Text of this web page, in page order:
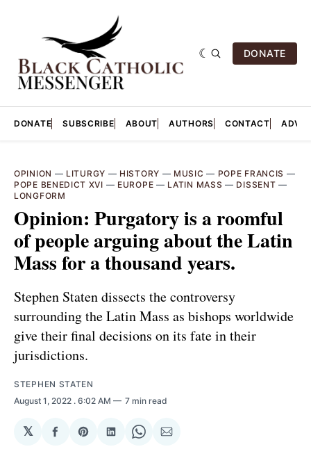
DONATE
DONATE SUBSCRIBE ABOUT AUTHORS CONTACT
OPINION — LITURGY — HISTORY — MUSIC — POPE FRANCIS —
POPE BENEDICT XVI — EUROPE — LATIN MASS — DISSENT —
LONGFORM
Opinion: ​​Purgatory is a roomful
of people arguing about the Latin
Mass for a thousand years.
Stephen Staten dissects the controversy
surrounding the Latin Mass as bishops worldwide
give their final decisions on its fate in their
jurisdictions.
STEPHEN STATEN
August 1, 2022 . 6:02 AM 7 min read
𝕏
ShareShareShareShareShare